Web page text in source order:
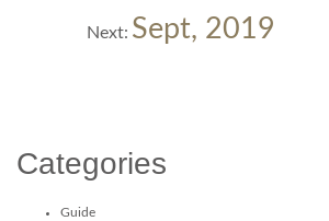
Next:
Next
post:
Sept, 2019
Categories
Guide